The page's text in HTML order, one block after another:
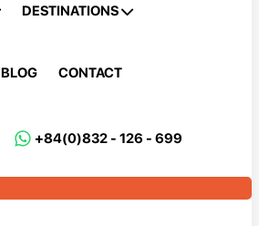
DESTINATIONS
BLOG CONTACT
+84(0)832 - 126 - 699